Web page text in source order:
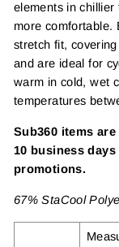
elements in chillier
more comfortable.
stretch fit,
and are ideal for
warm in cold, wet
temperatures
Sub360 items
10 business
promotions.
67% StaCool